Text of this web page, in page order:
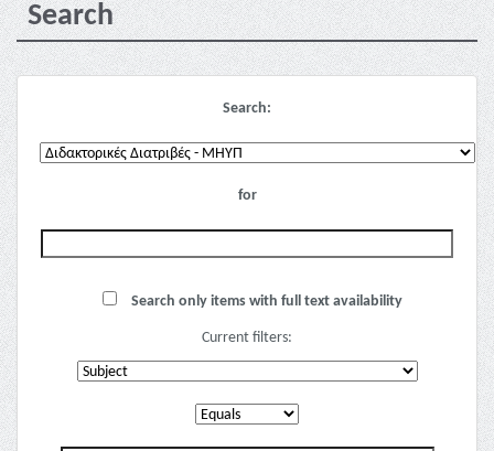
Search
Search:
for
Search only items with full text availability
Current filters: